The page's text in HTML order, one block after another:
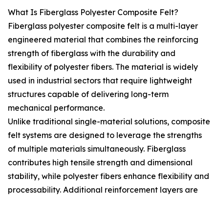
What Is Fiberglass Polyester Composite Felt?
Fiberglass polyester composite felt is a multi-layer
engineered material that combines the reinforcing
strength of fiberglass with the durability and
flexibility of polyester fibers. The material is widely
used in industrial sectors that require lightweight
structures capable of delivering long-term
mechanical performance.
Unlike traditional single-material solutions, composite
felt systems are designed to leverage the strengths
of multiple materials simultaneously. Fiberglass
contributes high tensile strength and dimensional
stability, while polyester fibers enhance flexibility and
processability. Additional reinforcement layers are